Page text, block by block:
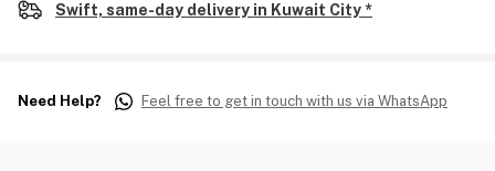
Swift, same-day delivery in Kuwait City *
Need Help? Feel free to get in touch with us via WhatsApp